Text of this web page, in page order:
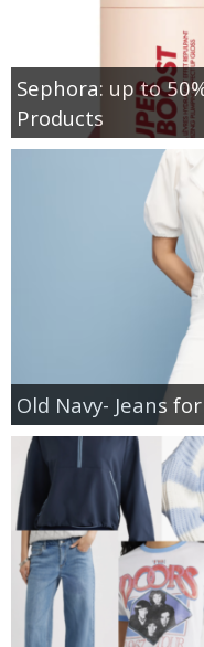
Sephora: up to
Products
Old Navy- Jeans